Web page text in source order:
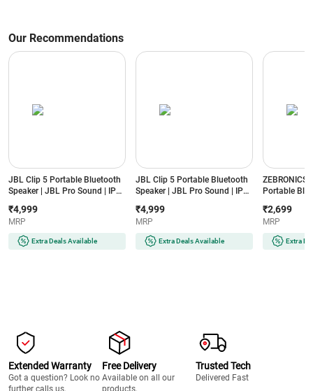
Our Recommendations
JBL Clip 5 Portable Bluetooth
Speaker | JBL Pro Sound | IP67
Auracast (Squad)
₹4,999
MRP
Extra Deals Available
JBL Clip 5 Portable Bluetooth
Speaker | JBL Pro Sound | IP67
Auracast (Blue)
₹4,999
MRP
Extra Deals Available
ZEBRONICS
Portable
IPX5 Water
Charging
₹2,699
MRP
Extra
Extended Warranty
Got a question? Look no
further calls us.
Free Delivery
Available on all our
products.
Trusted Tech
Delivered Fast